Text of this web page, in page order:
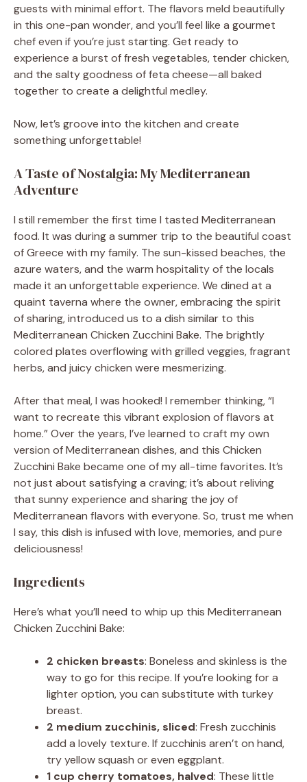
guests with minimal effort. The flavors meld beautifully
in this one-pan wonder, and you’ll feel like a gourmet
chef even if you’re just starting. Get ready to
experience a burst of fresh vegetables, tender chicken,
and the salty goodness of feta cheese—all baked
together to create a delightful medley.
Now, let’s groove into the kitchen and create
something unforgettable!
A Taste of Nostalgia: My Mediterranean
Adventure
I still remember the first time I tasted Mediterranean
food. It was during a summer trip to the beautiful coast
of Greece with my family. The sun-kissed beaches, the
azure waters, and the warm hospitality of the locals
made it an unforgettable experience. We dined at a
quaint taverna where the owner, embracing the spirit
of sharing, introduced us to a dish similar to this
Mediterranean Chicken Zucchini Bake. The brightly
colored plates overflowing with grilled veggies, fragrant
herbs, and juicy chicken were mesmerizing.
After that meal, I was hooked! I remember thinking, “I
want to recreate this vibrant explosion of flavors at
home.” Over the years, I’ve learned to craft my own
version of Mediterranean dishes, and this Chicken
Zucchini Bake became one of my all-time favorites. It’s
not just about satisfying a craving; it’s about reliving
that sunny experience and sharing the joy of
Mediterranean flavors with everyone. So, trust me when
I say, this dish is infused with love, memories, and pure
deliciousness!
Ingredients
Here’s what you’ll need to whip up this Mediterranean
Chicken Zucchini Bake:
2 chicken breasts: Boneless and skinless is the
way to go for this recipe. If you’re looking for a
lighter option, you can substitute with turkey
breast.
2 medium zucchinis, sliced: Fresh zucchinis
add a lovely texture. If zucchinis aren’t on hand,
try yellow squash or even eggplant.
1 cup cherry tomatoes, halved: These little